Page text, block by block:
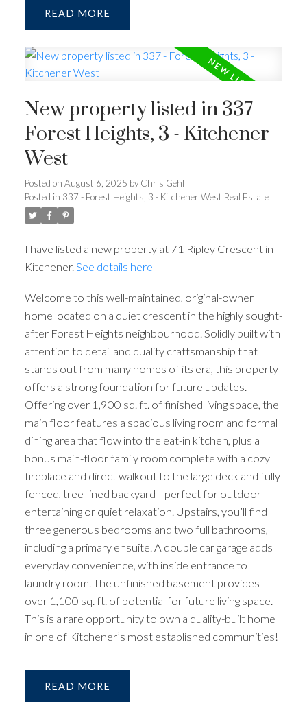
READ
New property listed in 337 -
Forest Heights, 3 - Kitchener
West
Posted on August 6, 2025 by Chris Gehl
Posted in 337 - Forest Heights, 3 - Kitchener West Real Estate
I have listed a new property at 71 Ripley Crescent in
Kitchener. See details here
Welcome to this well-maintained, original-owner
home located on a quiet crescent in the highly sought-
after Forest Heights neighbourhood. Solidly built with
attention to detail and quality craftsmanship that
stands out from many homes of its era, this property
offers a strong foundation for future updates.
Offering over 1,900 sq. ft. of finished living space, the
main floor features a spacious living room and formal
dining area that flow into the eat-in kitchen, plus a
bonus main-floor family room complete with a cozy
fireplace and direct walkout to the large deck and fully
fenced, tree-lined backyard—perfect for outdoor
entertaining or quiet relaxation. Upstairs, you’ll find
three generous bedrooms and two full bathrooms,
including a primary ensuite. A double car garage adds
everyday convenience, with inside entrance to
laundry room. The unfinished basement provides
over 1,100 sq. ft. of potential for future living space.
This is a rare opportunity to own a quality-built home
in one of Kitchener’s most established communities!
READ